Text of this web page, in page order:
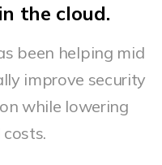
the cloud.
been helping mid
improve security
while lowering